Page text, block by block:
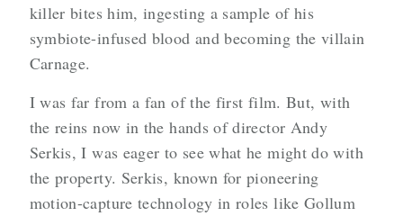
killer bites him, ingesting a sample of his
symbiote-infused blood and becoming the villain
Carnage.
I was far from a fan of the first film. But, with
the reins now in the hands of director Andy
Serkis, I was eager to see what he might do with
the property. Serkis, known for pioneering
motion-capture technology in roles like Gollum